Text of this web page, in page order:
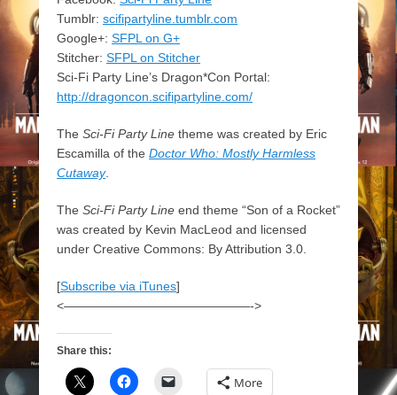
Tumblr: scifipartyline.tumblr.com
Google+: SFPL on G+
Stitcher: SFPL on Stitcher
Sci-Fi Party Line’s Dragon*Con Portal:
http://dragoncon.scifipartyline.com/
The Sci-Fi Party Line theme was created by Eric
Escamilla of the Doctor Who: Mostly Harmless
Cutaway.
The Sci-Fi Party Line end theme “Son of a Rocket”
was created by Kevin MacLeod and licensed
under Creative Commons: By Attribution 3.0.
[Subscribe via iTunes]
<———————————————->
Share this:
More